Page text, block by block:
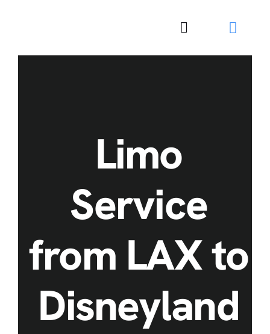
Toggle
Navigation
Limo
Service
from LAX to
Disneyland